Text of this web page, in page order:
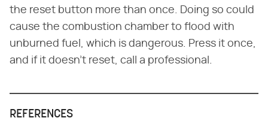
the reset button more than once. Doing so could
cause the combustion chamber to flood with
unburned fuel, which is dangerous. Press it once,
and if it doesn't reset, call a professional.
REFERENCES